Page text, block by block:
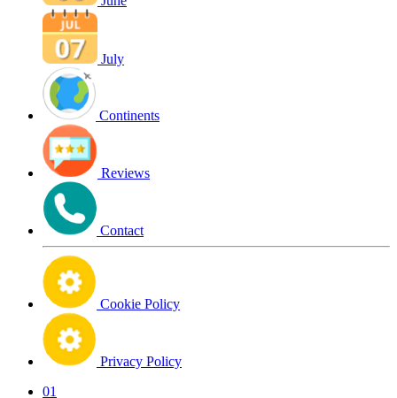
July
Continents
Reviews
Contact
Cookie Policy
Privacy Policy
01